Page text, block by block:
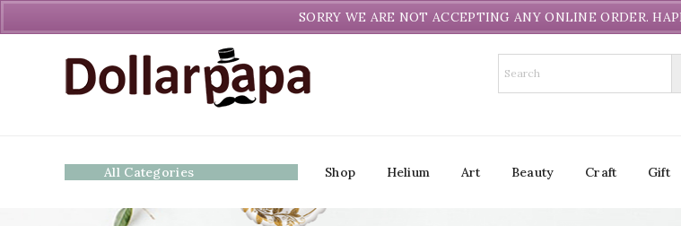
Welcome to DollarPapa. Call us free (604) 731-8866
All Categories Shop Helium Art Beauty Craft Gift
SORRY WE ARE NOT ACCEPTING ANY ONLINE ORDER.